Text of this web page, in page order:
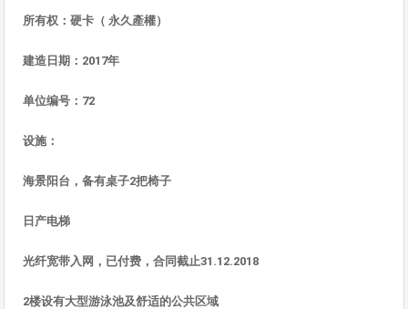
所有权：硬卡（ 永久產權）
建造日期： 2017年
单位编号： 72
设施 ：
海景阳台， 备有桌子2把椅子
日 产电梯
光纤宽带入网，已付费，合同截止31.12.2018
2楼设有大型游泳池及舒适的公共区域